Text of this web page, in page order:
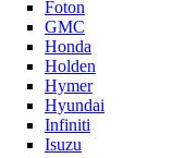
Foton
GMC
Honda
Holden
Hymer
Hyundai
Infiniti
Isuzu